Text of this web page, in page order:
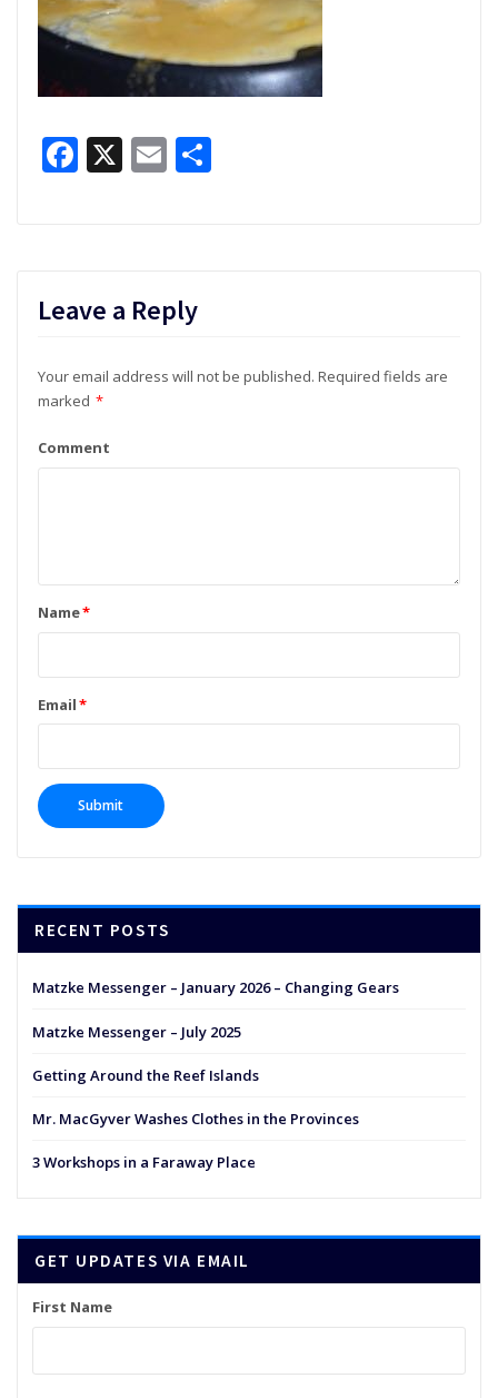
Facebook
X EmailShare
Leave a Reply
Your email address will not be published. Required fields are
marked *
Comment
Name*
Email*
RECENT POSTS
Matzke Messenger – January 2026 – Changing Gears
Matzke Messenger – July 2025
Getting Around the Reef Islands
Mr. MacGyver Washes Clothes in the Provinces
3 Workshops in a Faraway Place
GET UPDATES VIA EMAIL
First Name